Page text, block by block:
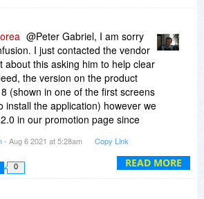
READ MORE
@Peter Gabriel, I am sorry
I just contacted the vendor
about this asking him to help clear
the version on the product
(shown in one of the first screens
install the application) however we
in our promotion page since
error in the sense that the
the product by specifying
- Aug 6 2021 at 5:28am Copy Link
0